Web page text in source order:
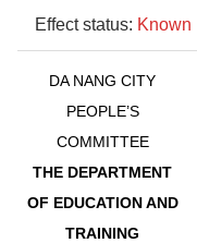
Effect status: Known
DA NANG CITY
PEOPLE’S
COMMITTEE
THE DEPARTMENT
OF EDUCATION AND
TRAINING